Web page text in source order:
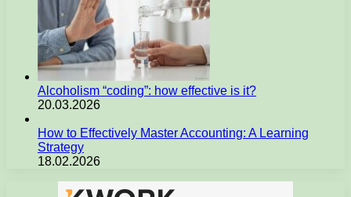
Alcoholism “coding”: how effective is it?
20.03.2026
How to Effectively Master Accounting: A Learning
Strategy
18.02.2026